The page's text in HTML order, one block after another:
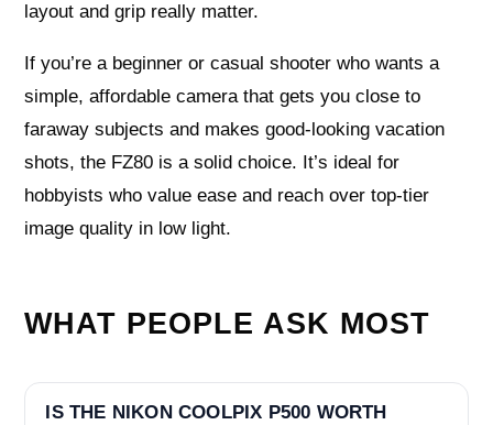
layout and grip really matter.
If you’re a beginner or casual shooter who wants a
simple, affordable camera that gets you close to
faraway subjects and makes good-looking vacation
shots, the FZ80 is a solid choice. It’s ideal for
hobbyists who value ease and reach over top-tier
image quality in low light.
WHAT PEOPLE ASK MOST
IS THE NIKON COOLPIX P500 WORTH